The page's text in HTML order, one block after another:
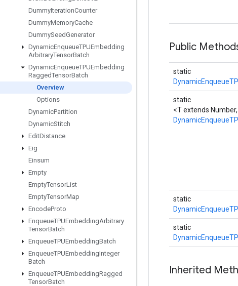
DummyIterationCounter
DummyMemoryCache
DummySeedGenerator
DynamicEnqueueTPUEmbedding
ArbitraryTensorBatch
DynamicEnqueueTPUEmbedding
RaggedTensorBatch
Overview
Options
DynamicPartition
DynamicStitch
EditDistance
Eig
Einsum
Empty
EmptyTensorList
EmptyTensorMap
EncodeProto
EnqueueTPUEmbeddingArbitrary
TensorBatch
EnqueueTPUEmbeddingBatch
EnqueueTPUEmbeddingInteger
Batch
EnqueueTPUEmbeddingRagged
TensorBatch
Public
static
static
<T extends
static
static
Inherited